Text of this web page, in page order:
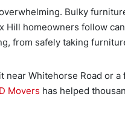
Bulky
homeowners follow
from safely taking
near Whitehorse Road or
Movers has helped